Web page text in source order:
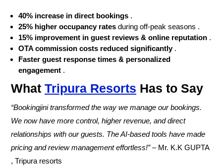
40% increase in direct bookings .
25% higher occupancy rates during off-peak seasons .
15% improvement in guest reviews & online reputation .
OTA commission costs reduced significantly.
Faster guest response times & personalized
engagement .
What Tripura Resorts Has to Say
“Bookingjini transformed the way we manage our bookings.
We now have more control, higher revenue, and direct
relationships with our guests. The AI-based tools have made
pricing and review management effortless!”– Mr. K.K GUPTA
, Tripura resorts